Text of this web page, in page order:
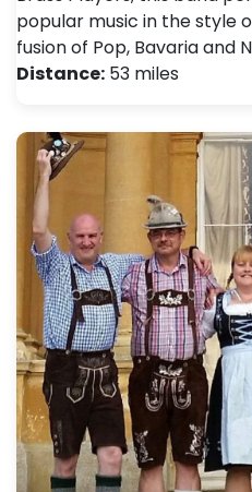
popular music in the style
fusion of Pop, Bavaria and
Distance: 53 miles